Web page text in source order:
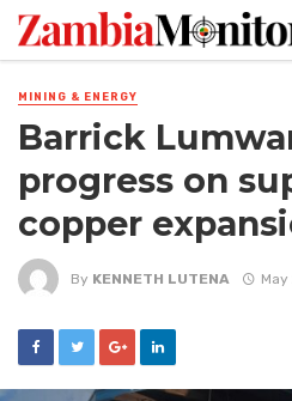
MINING & ENERGY
Barrick
progress on
copper
By KENNETH LUTENA